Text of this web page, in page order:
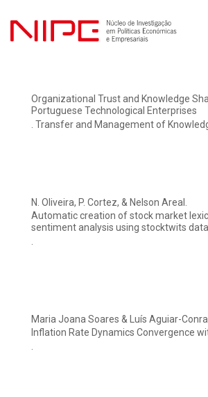
Organizational Trust and Knowledge
Portuguese Technological Enterprises
. Transfer and Management of
N. Oliveira, P. Cortez, & Nelson Areal.
Automatic creation of stock market
sentiment analysis using stocktwits data
.
Maria Joana Soares & Luís Aguiar-
Inflation Rate Dynamics Convergence
.